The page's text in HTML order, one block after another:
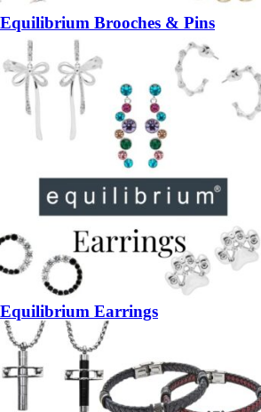
Equilibrium Brooches & Pins
Equilibrium Earrings